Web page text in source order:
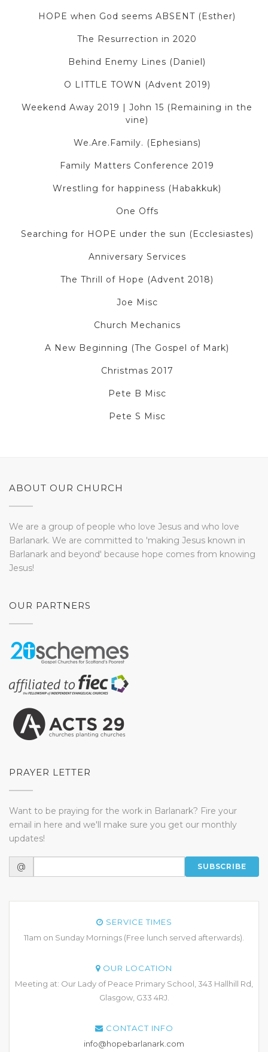
HOPE when God seems ABSENT (Esther)
The Resurrection in 2020
Behind Enemy Lines (Daniel)
O LITTLE TOWN (Advent 2019)
Weekend Away 2019 | John 15 (Remaining in the
vine)
We.Are.Family. (Ephesians)
Family Matters Conference 2019
Wrestling for happiness (Habakkuk)
One Offs
Searching for HOPE under the sun (Ecclesiastes)
Anniversary Services
The Thrill of Hope (Advent 2018)
Joe Misc
Church Mechanics
A New Beginning (The Gospel of Mark)
Christmas 2017
Pete B Misc
Pete S Misc
ABOUT OUR CHURCH
We are a group of people who love Jesus and who love
Barlanark. We are committed to 'making Jesus known in
Barlanark and beyond' because hope comes from knowing
Jesus!
OUR PARTNERS
PRAYER LETTER
Want to be praying for the work in Barlanark? Fire your
email in here and we'll make sure you get our monthly
updates!
@ SUBSCRIBE
SERVICE TIMES
11am on Sunday Mornings (Free lunch served afterwards).
OUR LOCATION
Meeting at: Our Lady of Peace Primary School, 343 Hallhill Rd,
Glasgow, G33 4RJ.
CONTACT INFO
info@hopebarlanark.com